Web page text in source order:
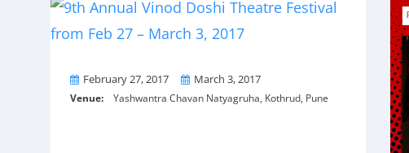
FromFebruary 27, 2017 ToMarch 3, 2017
Venue: Yashwantra Chavan Natyagruha, Kothrud, Pune